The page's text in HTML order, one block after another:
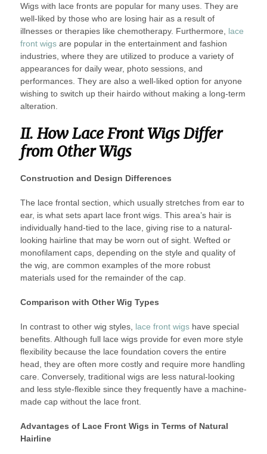
Wigs with lace fronts are popular for many uses. They are
well-liked by those who are losing hair as a result of
illnesses or therapies like chemotherapy. Furthermore, lace
front wigsare popular in the entertainment and fashion
industries, where they are utilized to produce a variety of
appearances for daily wear, photo sessions, and
performances. They are also a well-liked option for anyone
wishing to switch up their hairdo without making a long-term
alteration.
II. How Lace Front Wigs Differ
from Other Wigs
Construction and Design Differences
The lace frontal section, which usually stretches from ear to
ear, is what sets apart lace front wigs. This area’s hair is
individually hand-tied to the lace, giving rise to a natural-
looking hairline that may be worn out of sight. Wefted or
monofilament caps, depending on the style and quality of
the wig, are common examples of the more robust
materials used for the remainder of the cap.
Comparison with Other Wig Types
In contrast to other wig styles, lace front wigshave special
benefits. Although full lace wigs provide for even more style
flexibility because the lace foundation covers the entire
head, they are often more costly and require more handling
care. Conversely, traditional wigs are less natural-looking
and less style-flexible since they frequently have a machine-
made cap without the lace front.
Advantages of Lace Front Wigs in Terms of Natural
Hairline